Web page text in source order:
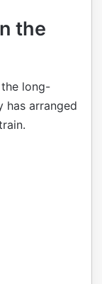
the
long-
has arranged